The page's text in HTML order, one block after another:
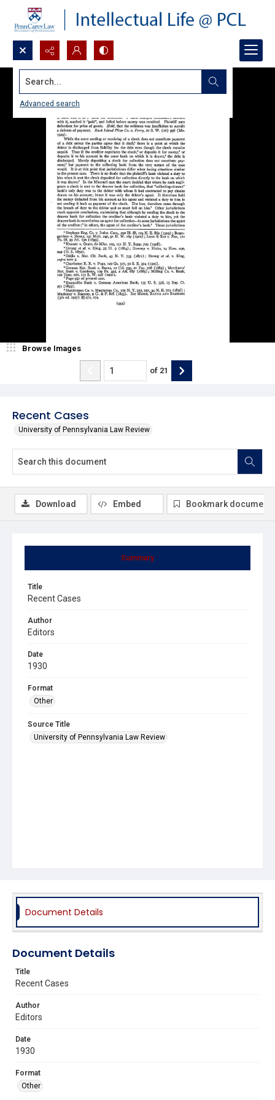
Search...
Advanced search
Recent Cases
University of Pennsylvania Law Review
Browse Images
of 21
Summary
Title
Recent Cases
Author
Editors
Date
1930
Format
Other
Source Title
University of Pennsylvania Law Review
Download Embed Bookmark document
Document Details
Document Details
Title
Recent Cases
Author
Editors
Date
1930
Format
Other